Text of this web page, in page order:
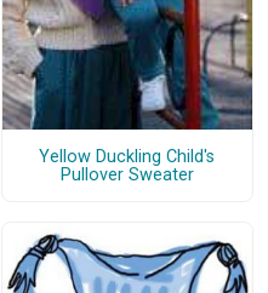
Yellow Duckling Child's
Pullover Sweater